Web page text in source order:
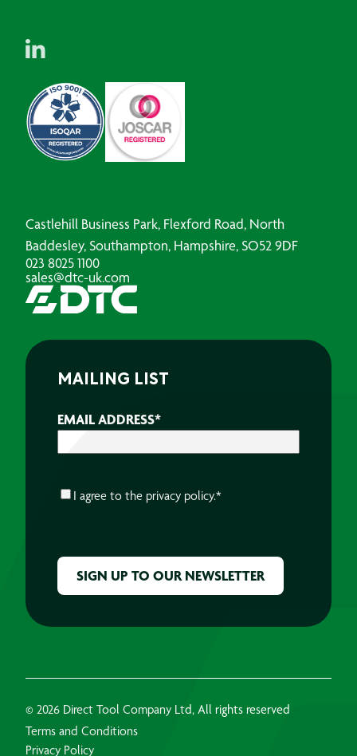
Castlehill Business Park, Flexford Road, North
Baddesley, Southampton, Hampshire, SO52 9DF
023 8025 1100
sales@dtc-uk.com
MAILING LIST
EMAIL ADDRESS*
CONSENT*
I agree to the privacy policy.*
© 2026 Direct Tool Company Ltd, All rights reserved
Terms and Conditions
Privacy Policy